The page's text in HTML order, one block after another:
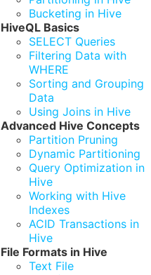
Bucketing in Hive
HiveQL Basics
SELECT Queries
Filtering Data with
WHERE
Sorting and Grouping
Data
Using Joins in Hive
Advanced Hive Concepts
Partition Pruning
Dynamic Partitioning
Query Optimization in
Hive
Working with Hive
Indexes
ACID Transactions in
Hive
File Formats in Hive
Text File